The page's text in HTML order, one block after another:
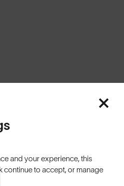
and your experience, this
continue to accept, or manage